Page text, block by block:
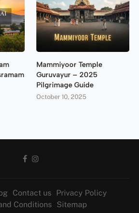
Mammiyoor Temple
Guruvayur – 2025
Pilgrimage Guide
October 10, 2025
Contact us Privacy Policy
Conditions Sitemap